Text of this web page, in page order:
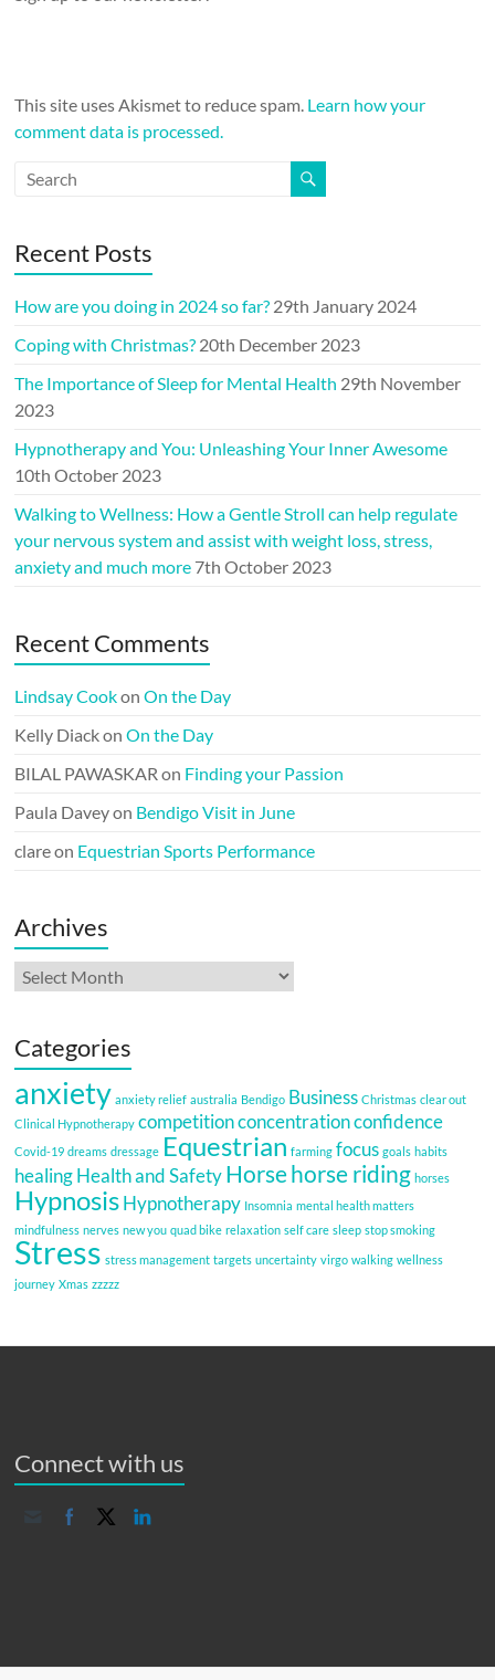
This site uses Akismet to reduce spam. Learn how your
comment data is processed.
Recent Posts
How are you doing in 2024 so far? 29th January 2024
Coping with Christmas? 20th December 2023
The Importance of Sleep for Mental Health 29th November
2023
Hypnotherapy and You: Unleashing Your Inner Awesome
10th October 2023
Walking to Wellness: How a Gentle Stroll can help regulate
your nervous system and assist with weight loss, stress,
anxiety and much more 7th October 2023
Recent Comments
Lindsay CookonOn the Day
Kelly DiackonOn the Day
BILAL PAWASKAR on Finding your Passion
Paula Daveyon Bendigo Visit in June
clareon Equestrian Sports Performance
Archives
Archives
Categories
anxiety anxiety relief australia Bendigo Business Christmas clear out
Clinical Hypnotherapy competitionconcentrationconfidence
Covid-19 dreams dressage Equestrian farming focus goals habits
healingHealth and SafetyHorsehorse riding horses
HypnosisHypnotherapy Insomnia mental health matters
mindfulness nerves new you quad bike relaxation self care sleep stop smoking
Stress stress management targets uncertainty virgo walking wellness
journey Xmas zzzzz
Connect with us